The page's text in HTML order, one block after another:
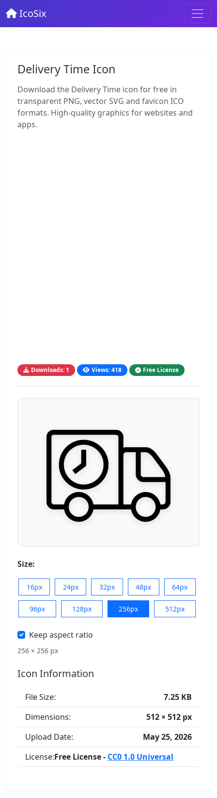
IcoSix
Delivery Time Icon
Download the Delivery Time icon for free in
transparent PNG, vector SVG and favicon ICO
formats. High-quality graphics for websites and
apps.
Downloads: 1 Views: 418 Free License
Size:
16px 24px 32px 48px 64px
96px 128px 256px 512px
Keep aspect ratio
256 × 256 px
Icon Information
File Size:
7.25 KB
Dimensions:
512 × 512 px
Upload Date:
May 25, 2026
License:Free License - CC0 1.0 Universal